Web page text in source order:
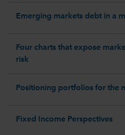
Emerging markets debt in a
Four charts that expose
risk
Positioning portfolios for the
Fixed Income Perspectives